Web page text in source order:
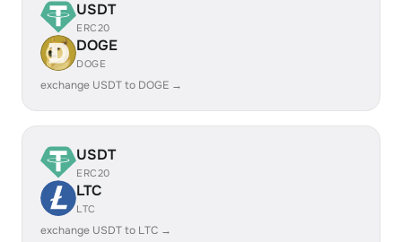
USDT
ERC20
DOGE
DOGE
exchange USDT to DOGE →
USDT
ERC20
LTC
LTC
exchange USDT to LTC →